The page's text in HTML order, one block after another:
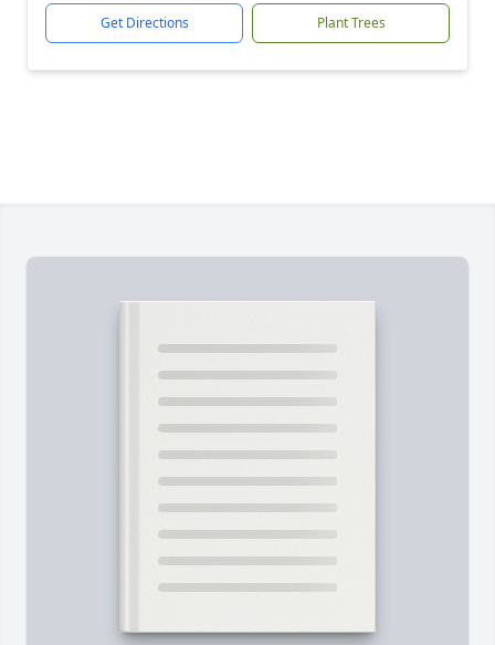
Get Directions Plant Trees